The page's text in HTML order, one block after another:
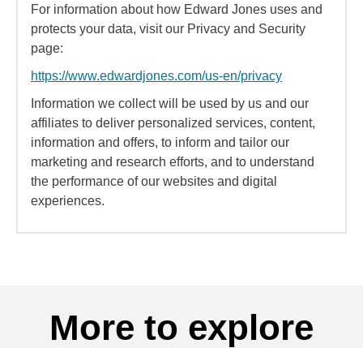
For information about how Edward Jones uses and
protects your data, visit our Privacy and Security
page:
https://www.edwardjones.com/us-en/privacy
Information we collect will be used by us and our
affiliates to deliver personalized services, content,
information and offers, to inform and tailor our
marketing and research efforts, and to understand
the performance of our websites and digital
experiences.
More to explore